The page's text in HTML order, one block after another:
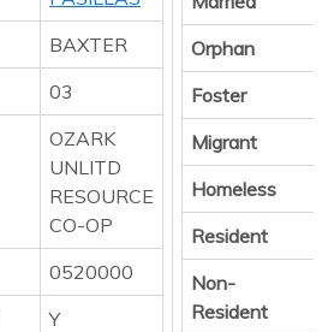
BAXTER
03
OZARK
UNLITD
RESOURCE
CO-OP
0520000
Y
Orphan
Foster
Migrant
Homeless
Resident
Non-
Resident